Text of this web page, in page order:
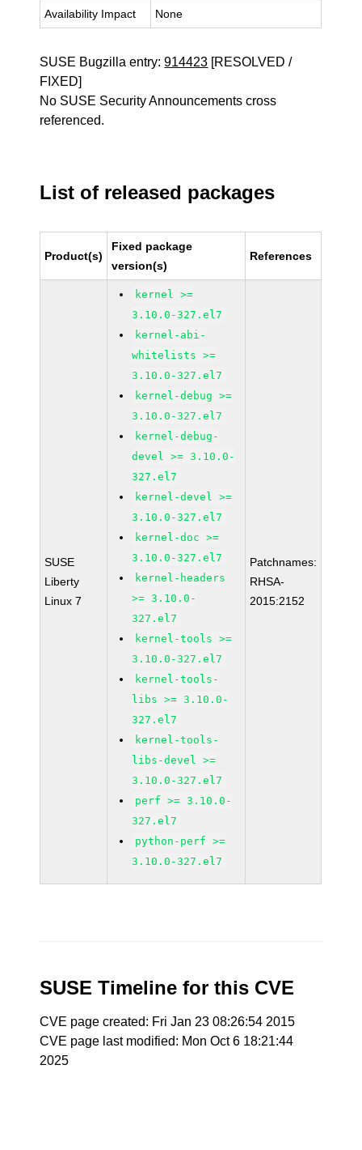
Availability Impact None
SUSE Bugzilla entry:914423 [RESOLVED /
FIXED]
No SUSE Security Announcements cross
referenced.
List of released packages
Product(s)
Fixed package
version(s)
References
SUSE
Liberty
Linux 7
kernel >=
3.10.0-327.el7
kernel-abi-
whitelists >=
3.10.0-327.el7
kernel-debug >=
3.10.0-327.el7
kernel-debug-
devel >= 3.10.0-
327.el7
kernel-devel >=
3.10.0-327.el7
kernel-doc >=
3.10.0-327.el7
kernel-headers
>= 3.10.0-
327.el7
kernel-tools >=
3.10.0-327.el7
kernel-tools-
libs >= 3.10.0-
327.el7
kernel-tools-
libs-devel >=
3.10.0-327.el7
perf >= 3.10.0-
327.el7
python-perf >=
3.10.0-327.el7
Patchnames:
RHSA-
2015:2152
SUSE Timeline for this CVE
CVE page created: Fri Jan 23 08:26:54 2015
CVE page last modified: Mon Oct 6 18:21:44
2025